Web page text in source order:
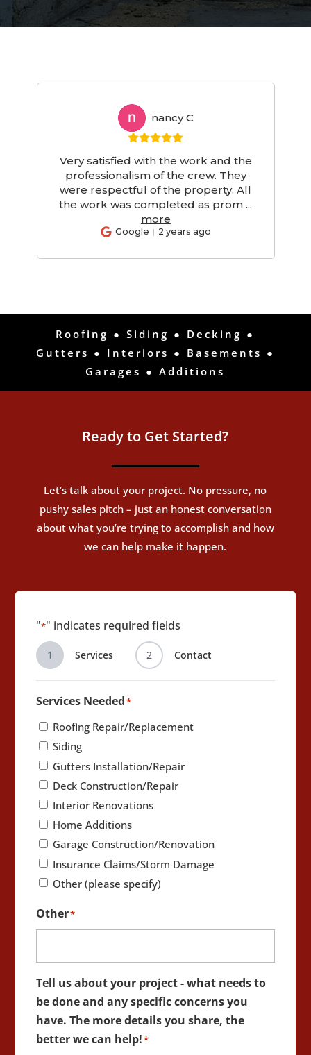
Very satisfied with the work and the
professionalism of the crew. They
were respectful of the property. All
the work was completed as prom ...
more
NC nancy C
Google 2 years ago
Roofing ●Siding ● Decking ●
Gutters ● Interiors ● Basements ●
Garages ●Additions
Ready to Get Started?
Let’s talk about your project. No pressure, no
pushy sales pitch – just an honest conversation
about what you’re trying to accomplish and how
we can help make it happen.
"*" indicates required fields
1 Services 2 Contact
Services Needed*
Roofing Repair/Replacement
Siding
Gutters Installation/Repair
Deck Construction/Repair
Interior Renovations
Home Additions
Garage Construction/Renovation
Insurance Claims/Storm Damage
Other (please specify)
Other*
Tell us about your project - what needs to
be done and any specific concerns you
have. The more details you share, the
better we can help!*